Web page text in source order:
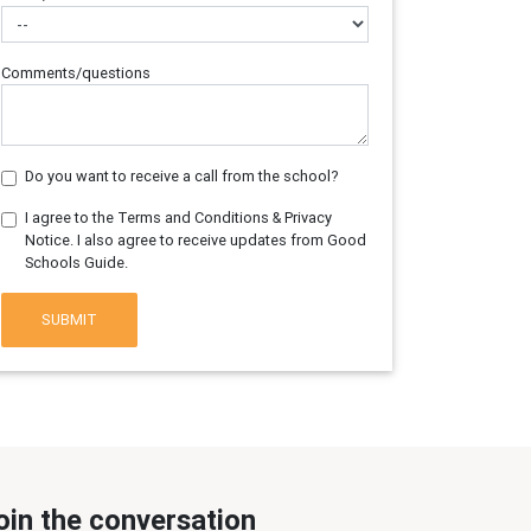
Comments/questions
Do you want to receive a call from the school?
I agree to the Terms and Conditions & Privacy
Notice. I also agree to receive updates from Good
Schools Guide.
SUBMIT
the conversation